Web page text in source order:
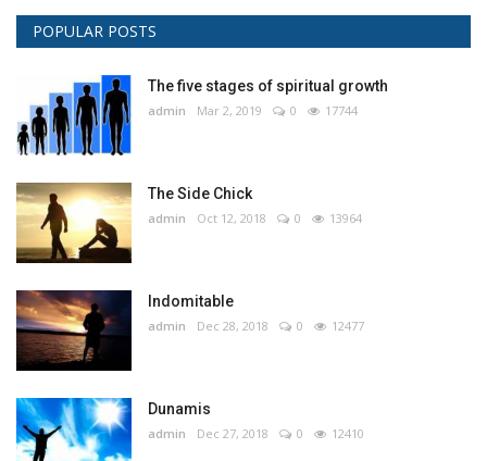
POPULAR POSTS
The five stages of spiritual growth
admin Mar 2, 2019 0 17744
The Side Chick
admin Oct 12, 2018 0 13964
Indomitable
admin Dec 28, 2018 0 12477
Dunamis
admin Dec 27, 2018 0 12410